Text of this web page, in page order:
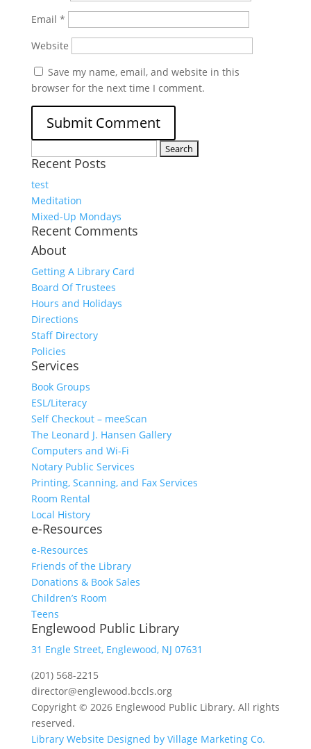
Email *
Website
Save my name, email, and website in this
browser for the next time I comment.
for:
Recent Posts
test
Meditation
Mixed-Up Mondays
Recent Comments
About
Getting A Library Card
Board Of Trustees
Hours and Holidays
Directions
Staff Directory
Policies
Services
Book Groups
ESL/Literacy
Self Checkout – meeScan
The Leonard J. Hansen Gallery
Computers and Wi-Fi
Notary Public Services
Printing, Scanning, and Fax Services
Room Rental
Local History
e-Resources
e-Resources
Friends of the Library
Donations & Book Sales
Children’s Room
Teens
Englewood Public Library
31 Engle Street, Englewood, NJ 07631
(201) 568-2215
director@englewood.bccls.org
Copyright © 2026 Englewood Public Library. All rights
reserved.
Library Website Designed by Village Marketing Co.